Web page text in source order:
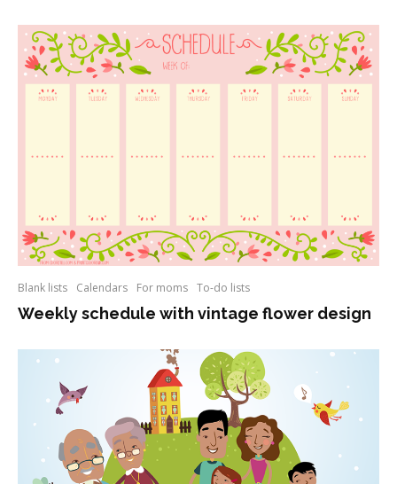
Blank lists Calendars For moms To-do lists
Weekly schedule with vintage flower design